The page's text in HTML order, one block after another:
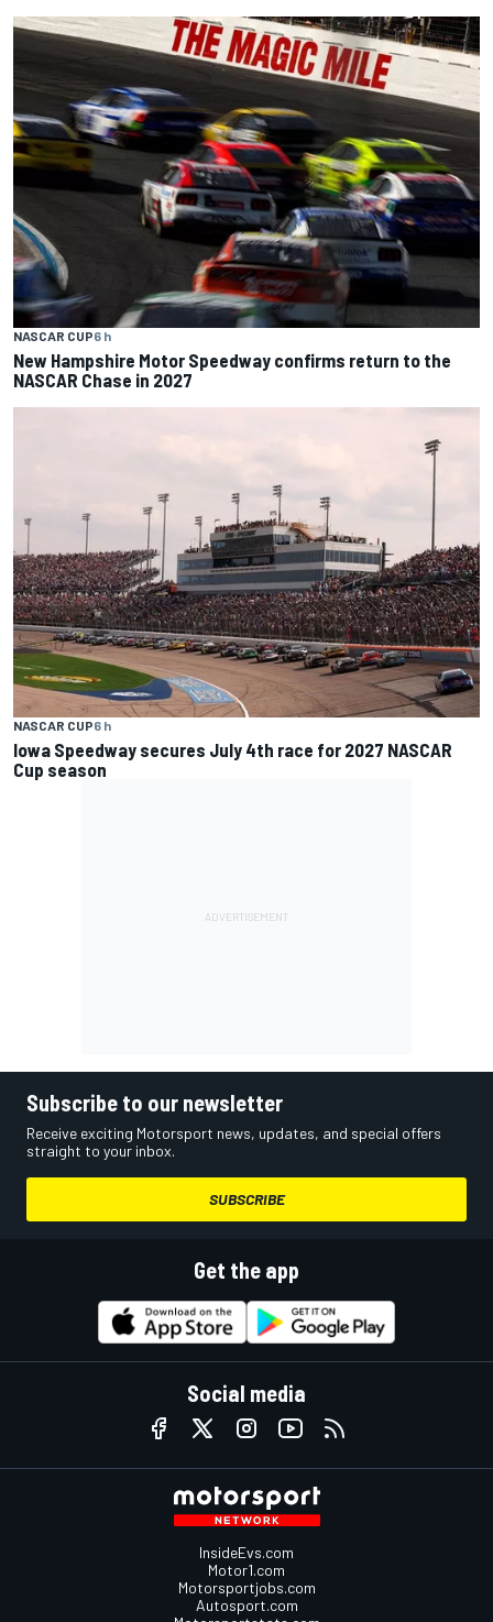
NASCAR CUP6 h
New Hampshire Motor Speedway confirms return to the
NASCAR Chase in 2027
NASCAR CUP6 h
Iowa Speedway secures July 4th race for 2027 NASCAR
Cup season
Subscribe to our newsletter
Receive exciting Motorsport news, updates, and special offers
straight to your inbox.
SUBSCRIBE
Get the app
Social media
InsideEvs.com
Motor1.com
Motorsportjobs.com
Autosport.com